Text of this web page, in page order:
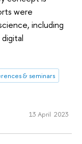
were
including
& seminars
13 April 2023